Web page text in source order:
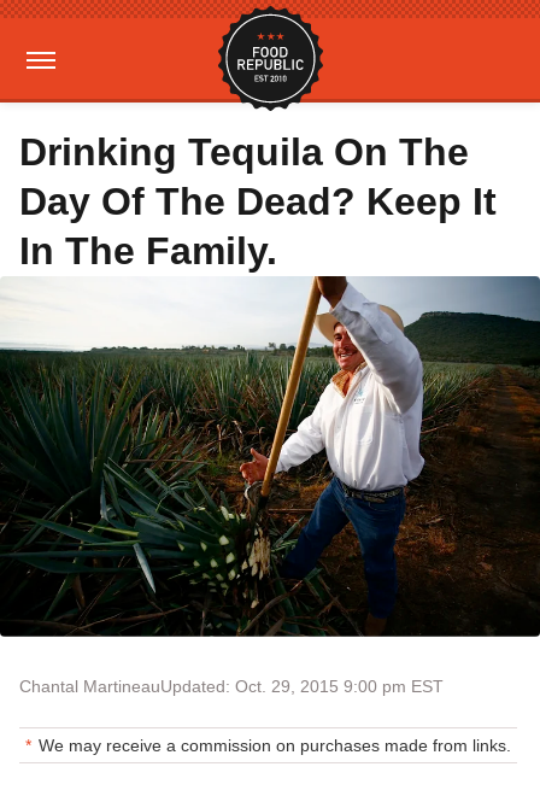
Drinking Tequila On The
Day Of The Dead? Keep It
In The Family.
Chantal MartineauUpdated: Oct. 29, 2015 9:00 pm EST
We may receive a commission on purchases made from links.